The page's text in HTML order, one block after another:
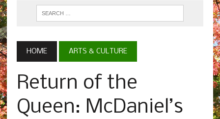
HOME ARTS & CULTURE
Return of the
Queen: McDaniel’s